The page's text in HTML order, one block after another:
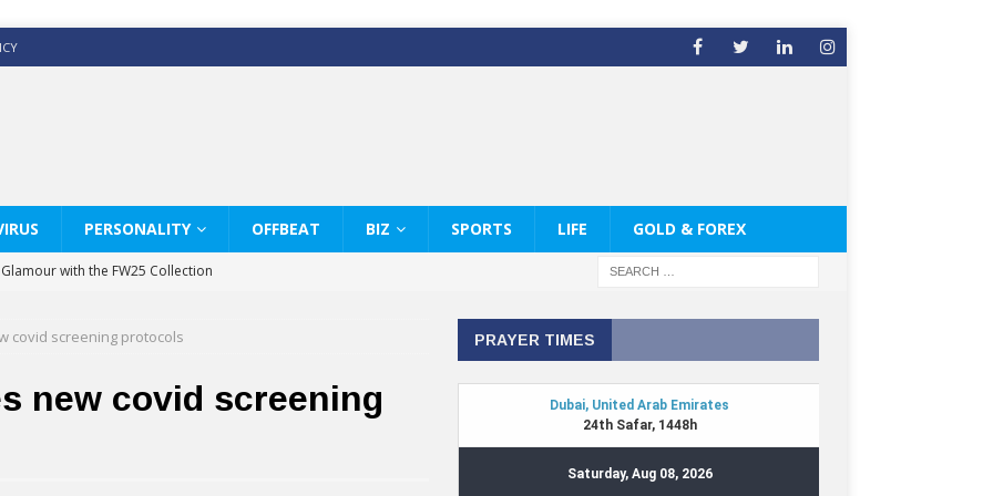
PERSONALITY OFFBEAT BIZ SPORTS LIFE GOLD & FOREX
with the FW25 Collection
White Shirts Edit
& Co way
Therapy Services at Chaps & Co
covid screening protocols
new covid screening
PRAYER TIMES